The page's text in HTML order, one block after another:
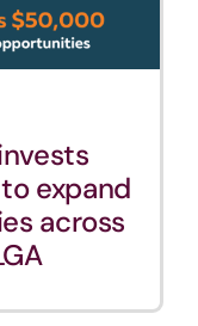
expand
across